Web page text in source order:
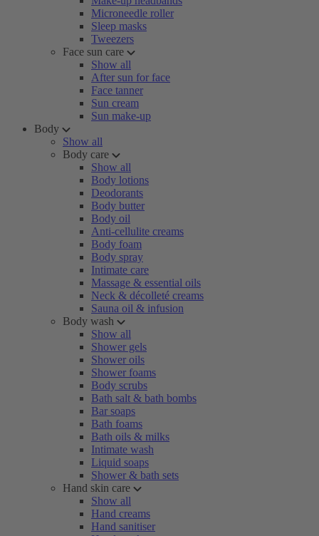
Microneedle roller
Sleep masks
Tweezers
Face sun care
Show all
After sun for face
Face tanner
Sun cream
Sun make-up
Body
Show all
Body care
Show all
Body lotions
Deodorants
Body butter
Body oil
Anti-cellulite creams
Body foam
Body spray
Intimate care
Massage & essential oils
Neck & décolleté creams
Sauna oil & infusion
Body wash
Show all
Shower gels
Shower oils
Shower foams
Body scrubs
Bath salt & bath bombs
Bar soaps
Bath foams
Bath oils & milks
Intimate wash
Liquid soaps
Shower & bath sets
Hand skin care
Show all
Hand creams
Hand sanitiser